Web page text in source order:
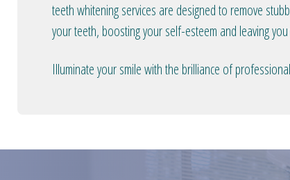
teeth whitening services are designed to remove
your teeth, boosting your self-esteem and leaving
Illuminate your smile with the brilliance of